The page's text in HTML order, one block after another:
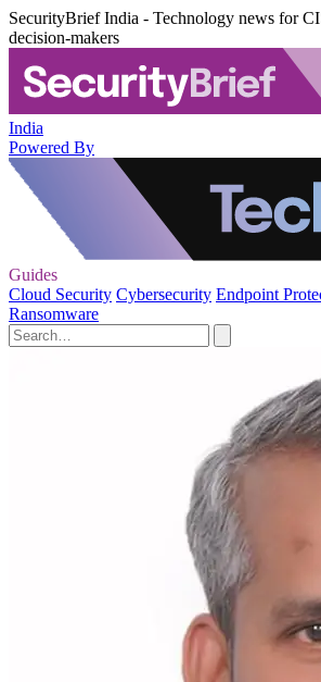
SecurityBrief India - Technology news for
decision-makers
India
Powered By
Guides
Cloud Security Cybersecurity Endpoint
Ransomware